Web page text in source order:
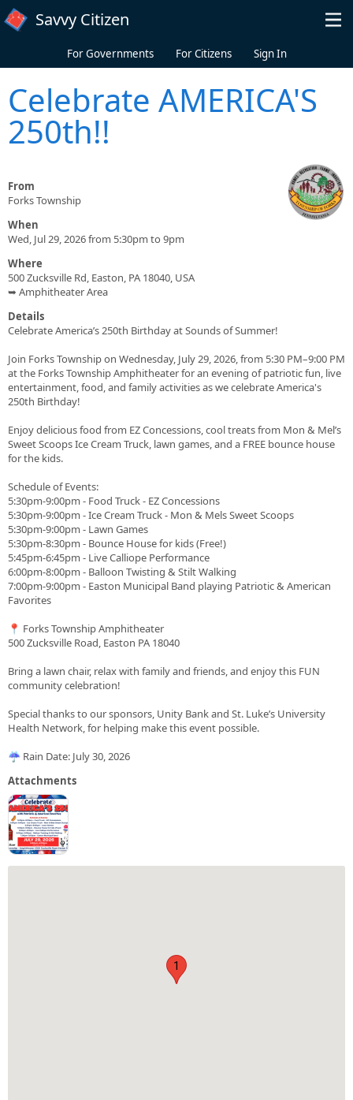
Skip to main content
Savvy Citizen
For Governments For Citizens Sign In
Celebrate AMERICA'S
250th!!
From
Forks Township
When
Wed, Jul 29, 2026 from 5:30pm to 9pm
Where
500 Zucksville Rd, Easton, PA 18040, USA
➥ Amphitheater Area
Details
Celebrate America’s 250th Birthday at Sounds of Summer!
Join Forks Township on Wednesday, July 29, 2026, from 5:30 PM–9:00 PM
at the Forks Township Amphitheater for an evening of patriotic fun, live
entertainment, food, and family activities as we celebrate America's
250th Birthday!
Enjoy delicious food from EZ Concessions, cool treats from Mon & Mel’s
Sweet Scoops Ice Cream Truck, lawn games, and a FREE bounce house
for the kids.
Schedule of Events:
5:30pm-9:00pm - Food Truck - EZ Concessions
5:30pm-9:00pm - Ice Cream Truck - Mon & Mels Sweet Scoops
5:30pm-9:00pm - Lawn Games
5:30pm-8:30pm - Bounce House for kids (Free!)
5:45pm-6:45pm - Live Calliope Performance
6:00pm-8:00pm - Balloon Twisting & Stilt Walking
7:00pm-9:00pm - Easton Municipal Band playing Patriotic & American
Favorites
📍 Forks Township Amphitheater
500 Zucksville Road, Easton PA 18040
Bring a lawn chair, relax with family and friends, and enjoy this FUN
community celebration!
Special thanks to our sponsors, Unity Bank and St. Luke’s University
Health Network, for helping make this event possible.
☔ Rain Date: July 30, 2026
Attachments
1